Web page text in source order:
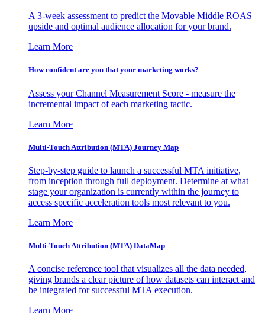
A 3-week assessment to predict the Movable Middle ROAS
upside and optimal audience allocation for your brand.
Learn More
How confident are you that your marketing works?
Assess your Channel Measurement Score - measure the
incremental impact of each marketing tactic.
Learn More
Multi-Touch Attribution (MTA) Journey Map
Step-by-step guide to launch a successful MTA initiative,
from inception through full deployment. Determine at what
stage your organization is currently within the journey to
access specific acceleration tools most relevant to you.
Learn More
Multi-Touch Attribution (MTA) DataMap
A concise reference tool that visualizes all the data needed,
giving brands a clear picture of how datasets can interact and
be integrated for successful MTA execution.
Learn More